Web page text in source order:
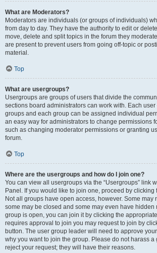
What are Moderators?
Moderators are individuals (or groups of individuals)
from day to day. They have the authority to edit or
move, delete and split topics in the forum they
are present to prevent users from going off-topic or
material.
Top
What are usergroups?
Usergroups are groups of users that divide the
sections board administrators can work with. Each
groups and each group can be assigned individual
an easy way for administrators to change permissions
such as changing moderator permissions or granting
forum.
Top
Where are the usergroups and how do I join one?
You can view all usergroups via the “Usergroups” link
Panel. If you would like to join one, proceed by
Not all groups have open access, however. Some may
some may be closed and some may even have hidden
group is open, you can join it by clicking the
requires approval to join you may request to join by
button. The user group leader will need to approve
why you want to join the group. Please do not harass a
reject your request; they will have their reasons.